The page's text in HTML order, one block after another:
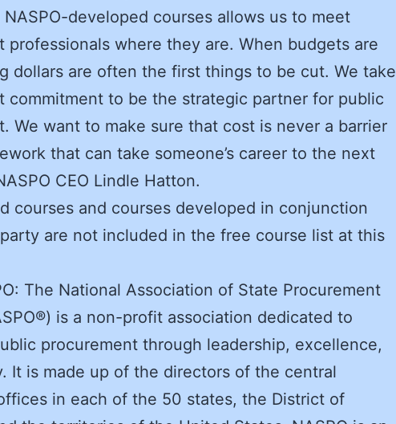
NASPO-developed courses allows us to meet
professionals where they are. When budgets are
dollars are often the first things to be cut. We take
commitment to be the strategic partner for public
We want to make sure that cost is never a barrier
that can take someone’s career to the next
CEO Lindle Hatton.
courses and courses developed in conjunction
are not included in the free course list at this
The National Association of State Procurement
is a non-profit association dedicated to
procurement through leadership, excellence,
It is made up of the directors of the central
in each of the 50 states, the District of